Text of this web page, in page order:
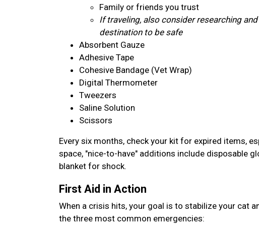
Family or friends you trust
If traveling, also consider researching
destination to be safe
Absorbent Gauze
Adhesive Tape
Cohesive Bandage (Vet Wrap)
Digital Thermometer
Tweezers
Saline Solution
Scissors
Every six months, check your kit for expired items,
space, "nice-to-have" additions include disposable
blanket for shock.
First Aid in Action
When a crisis hits, your goal is to stabilize your cat
the three most common emergencies: